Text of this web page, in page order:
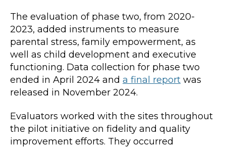
The evaluation of phase two, from 2020-
2023, added instruments to measure
parental stress, family empowerment, as
well as child development and executive
functioning. Data collection for phase two
ended in April 2024 and a final report was
released in November 2024.
Evaluators worked with the sites throughout
the pilot initiative on fidelity and quality
improvement efforts. They occurred